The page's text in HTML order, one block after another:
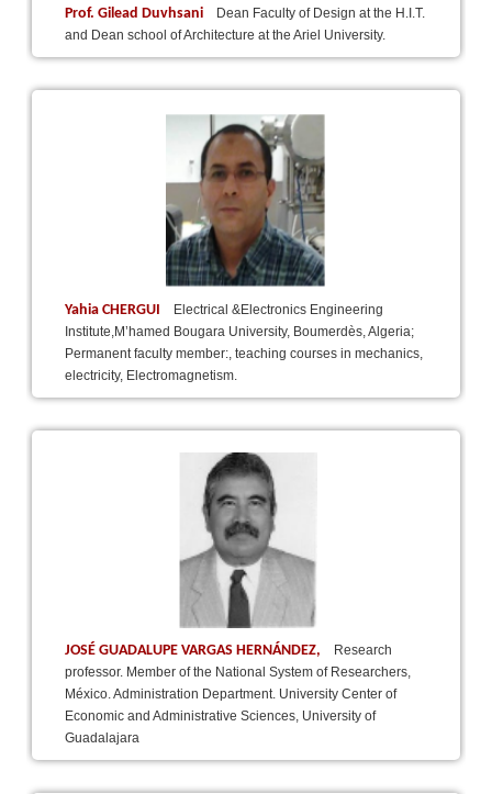
Prof. Gilead Duvhsani
Dean Faculty of Design at the H.I.T.
and Dean school of Architecture at the Ariel University.
Yahia CHERGUI
Electrical &Electronics Engineering
Institute,M’hamed Bougara University, Boumerdès, Algeria;
Permanent faculty member:, teaching courses in mechanics,
electricity, Electromagnetism.
JOSÉ GUADALUPE VARGAS HERNÁNDEZ,
Research
professor. Member of the National System of Researchers,
México. Administration Department. University Center of
Economic and Administrative Sciences, University of
Guadalajara